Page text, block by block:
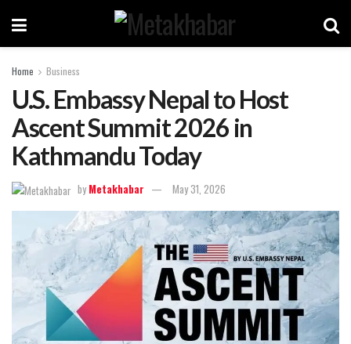
Home Business
U.S. Embassy Nepal to Host
Ascent Summit 2026 in
Kathmandu Today
by Metakhabar May 31, 2026